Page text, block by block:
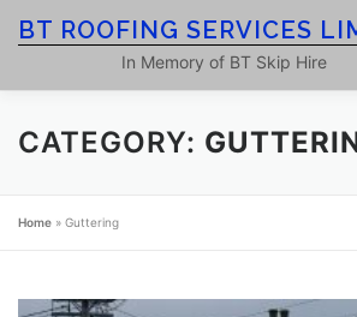
BT ROOFING SERVICES
In Memory of BT Skip Hire
HOME ROOF SERVICES
ROOFING BLOG
CATEGORY:
Home » Guttering